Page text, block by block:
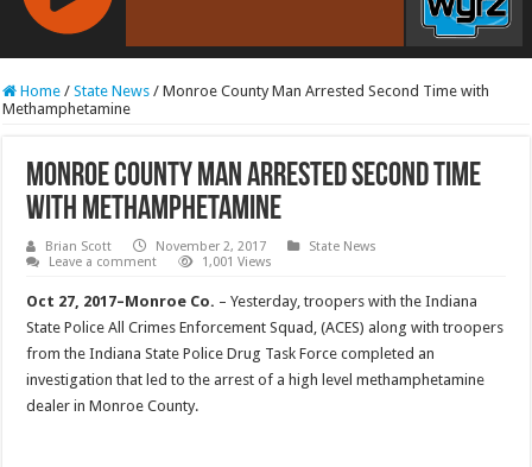
RCAST.NET
Home / State News / Monroe County Man Arrested Second Time with
Methamphetamine
Monroe County Man Arrested Second Time
with Methamphetamine
Brian Scott November 2, 2017
State News
Leave a comment
1,001 Views
Oct 27, 2017–Monroe Co. – Yesterday, troopers with the Indiana
State Police All Crimes Enforcement Squad, (ACES) along with troopers
from the Indiana State Police Drug Task Force completed an
investigation that led to the arrest of a high level methamphetamine
dealer in Monroe County.